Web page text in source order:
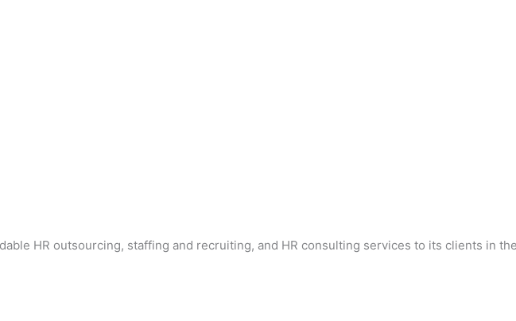
HR outsourcing, staffing and recruiting, and HR consulting services to its clients in